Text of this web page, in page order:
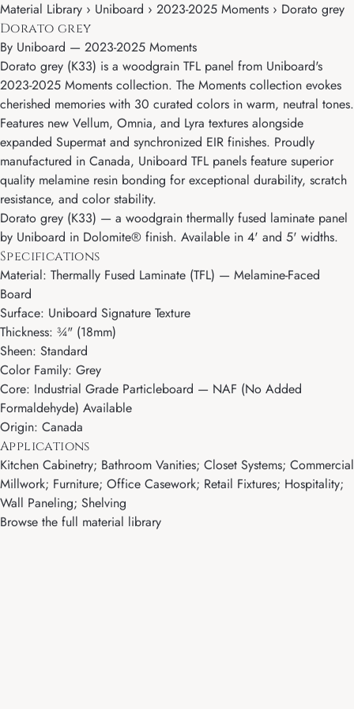
Material Library › Uniboard › 2023-2025 Moments › Dorato grey
Dorato grey
By Uniboard — 2023-2025 Moments
Dorato grey (K33) is a woodgrain TFL panel from Uniboard's
2023-2025 Moments collection. The Moments collection evokes
cherished memories with 30 curated colors in warm, neutral tones.
Features new Vellum, Omnia, and Lyra textures alongside
expanded Supermat and synchronized EIR finishes. Proudly
manufactured in Canada, Uniboard TFL panels feature superior
quality melamine resin bonding for exceptional durability, scratch
resistance, and color stability.
Dorato grey (K33) — a woodgrain thermally fused laminate panel
by Uniboard in Dolomite® finish. Available in 4' and 5' widths.
Specifications
Material: Thermally Fused Laminate (TFL) — Melamine-Faced
Board
Surface: Uniboard Signature Texture
Thickness: ¾" (18mm)
Sheen: Standard
Color Family: Grey
Core: Industrial Grade Particleboard — NAF (No Added
Formaldehyde) Available
Origin: Canada
Applications
Kitchen Cabinetry; Bathroom Vanities; Closet Systems; Commercial
Millwork; Furniture; Office Casework; Retail Fixtures; Hospitality;
Wall Paneling; Shelving
Browse the full material library